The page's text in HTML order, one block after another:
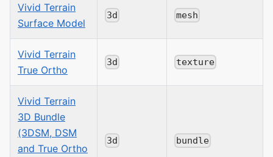
Vivid Terrain
Surface Model
3d mesh
Vivid Terrain
True Ortho
3d texture
Vivid Terrain
3D Bundle
(3DSM, DSM
and True Ortho
3d bundle